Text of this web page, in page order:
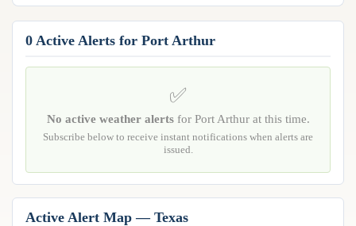
Group Manager
Model Analysis
Hurricane Tracker
0 Active Alerts for Port Arthur
✅
No active weather alertsfor Port Arthur at this time.
Subscribe below to receive instant notifications when alerts are
issued.
Active Alert Map — Texas